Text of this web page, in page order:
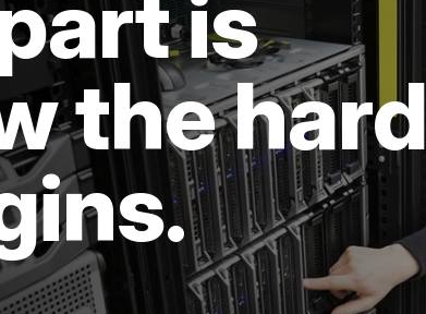
is
the hard